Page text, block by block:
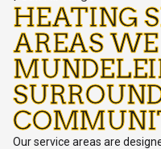
HEATING
AREAS
Our service areas are